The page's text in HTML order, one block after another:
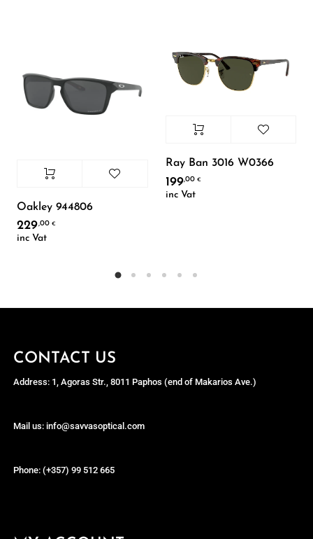
Oakley 944806
229,00 €
inc Vat
Ray Ban 3016 W0366
199,00€
inc Vat
CONTACT US
Address: 1, Agoras Str., 8011 Paphos (end of Makarios Ave.)
Mail us: info@savvasoptical.com
Phone: (+357) 99 512 665